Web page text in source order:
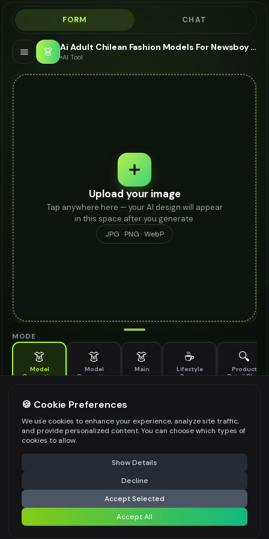
FORM CHAT
👗 Ai Adult Chilean Fashion Models For Newsboy Cap - AI Fashion Models
AI Tool
Upload your image
Tap anywhere here — your AI design will appear
in this space after you generate.
JPG · PNG · WebP
MODE
👗
Model
Generation
👗
Model
Generation
👗
Main
☕
Lifestyle
Scene
🔍
Product
Detail Shot
Generate AI fashion models for your products
MODEL DETAILS *
PRODUCT TYPE
POSE STYLE
⚠️ Last free generation — upgrade to do more Share
Generate Design
Share settings
🍪 Cookie Preferences
We use cookies to enhance your experience, analyze site traffic,
and provide personalized content. You can choose which types of
cookies to allow.
Show Details
Decline
Accept Selected
Accept All